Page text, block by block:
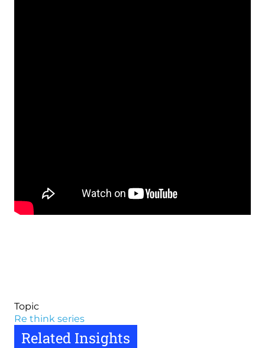
Topic
Re think series
Related Insights